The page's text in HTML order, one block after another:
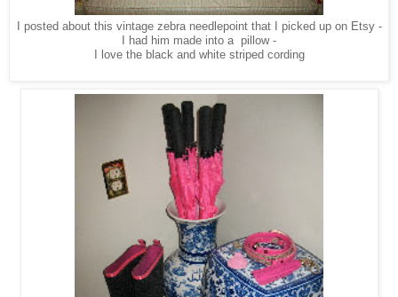
I posted about this vintage zebra needlepoint that I picked up on Etsy -
I had him made into a pillow -
I love the black and white striped cording